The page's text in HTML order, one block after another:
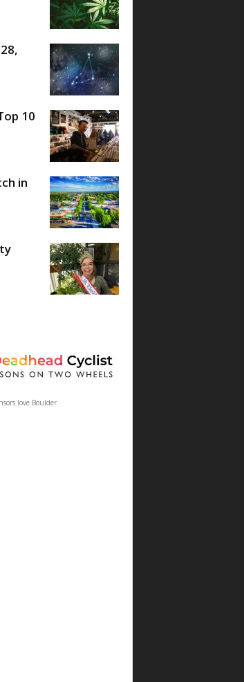
10
in
love Boulder